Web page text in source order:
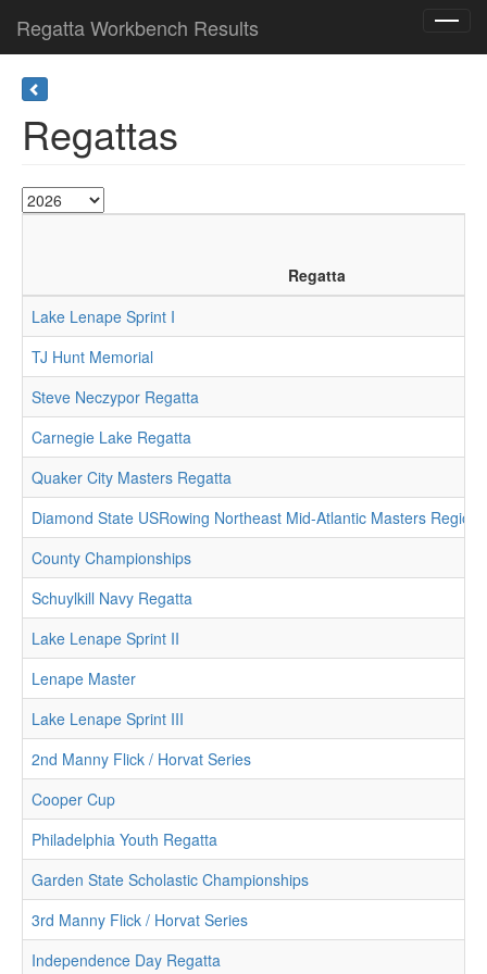
Regatta Workbench Results
Regattas
Regatta
Lake Lenape Sprint I
TJ Hunt Memorial
Steve Neczypor Regatta
Carnegie Lake Regatta
Quaker City Masters Regatta
Diamond State USRowing Northeast Mid-Atlantic Masters
County Championships
Schuylkill Navy Regatta
Lake Lenape Sprint II
Lenape Master
Lake Lenape Sprint III
2nd Manny Flick / Horvat Series
Cooper Cup
Philadelphia Youth Regatta
Garden State Scholastic Championships
3rd Manny Flick / Horvat Series
Independence Day Regatta